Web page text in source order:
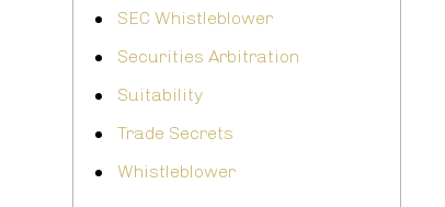
SEC Whistleblower
Securities Arbitration
Suitability
Trade Secrets
Whistleblower